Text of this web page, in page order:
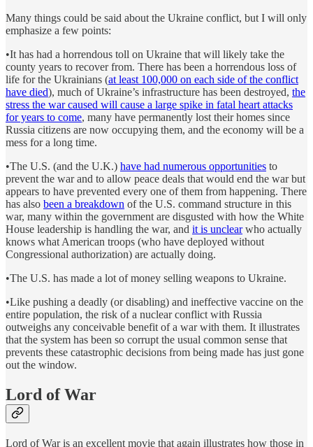
Many things could be said about the Ukraine conflict, but I will only
emphasize a few points:
•It has had a horrendous toll on Ukraine that will likely take the
county years to recover from. There has been a horrendous loss of
life for the Ukrainians (at least 100,000 on each side of the conflict
have died), much of Ukraine’s infrastructure has been destroyed, the
stress the war caused will cause a large spike in fatal heart attacks
for years to come, many have permanently lost their homes since
Russia citizens are now occupying them, and the economy will be a
mess for a long time.
•The U.S. (and the U.K.) have had numerous opportunities to
prevent the war and to allow peace deals that would end the war but
appears to have prevented every one of them from happening. There
has also been a breakdown of the U.S. command structure in this
war, many within the government are disgusted with how the White
House leadership is handling the war, and it is unclearwho actually
knows what American troops (who have deployed without
Congressional authorization) are actually doing.
•The U.S. has made a lot of money selling weapons to Ukraine.
•Like pushing a deadly (or disabling) and ineffective vaccine on the
entire population, the risk of a nuclear conflict with Russia
outweighs any conceivable benefit of a war with them. It illustrates
that the system has been so corrupt the usual common sense that
prevents these catastrophic decisions from being made has just gone
out the window.
Lord of War
Lord of War is an excellent movie that again illustrates how those in